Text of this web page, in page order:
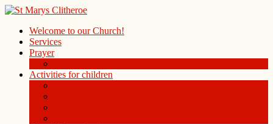
Welcome to our Church!
Services
Prayer
Activities for children